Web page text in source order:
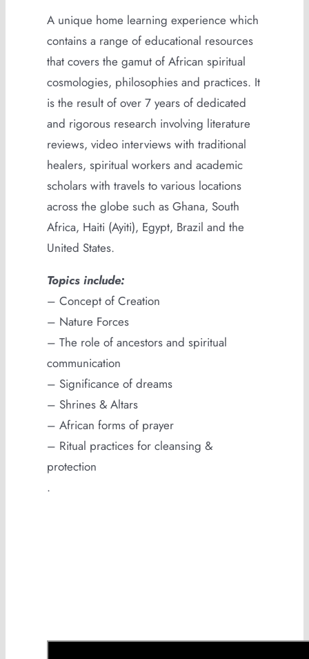
A unique home learning experience which
contains a range of educational resources
that covers the gamut of African spiritual
cosmologies, philosophies and practices. It
is the result of over 7 years of dedicated
and rigorous research involving literature
reviews, video interviews with traditional
healers, spiritual workers and academic
scholars with travels to various locations
across the globe such as Ghana, South
Africa, Haiti (Ayiti), Egypt, Brazil and the
United States.
Topics include:
– Concept of Creation
– Nature Forces
– The role of ancestors and spiritual
communication
– Significance of dreams
– Shrines & Altars
– African forms of prayer
– Ritual practices for cleansing &
protection
.